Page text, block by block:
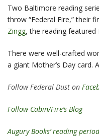
Two Baltimore reading
throw “Federal Fire,” their
Zingg, the reading featured
There were well-crafted
a giant Mother’s Day
Follow Federal Dust on
Follow Cabin/Fire’s Blog
Augury Books’ reading